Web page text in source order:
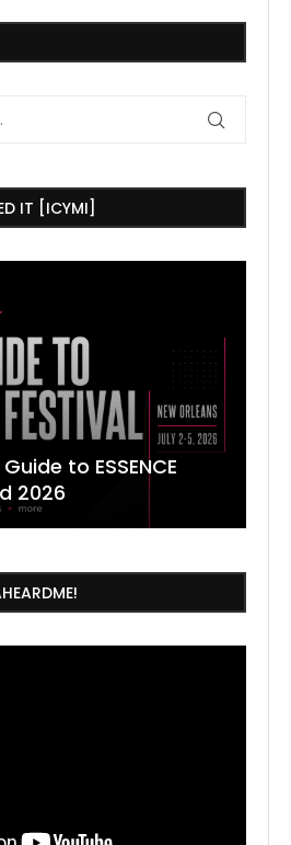
IT [ICYMI]
to ESSENCE
2026